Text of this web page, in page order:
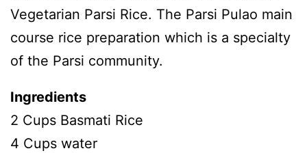
Vegetarian Parsi Rice. The Parsi Pulao main
course rice preparation which is a specialty
of the Parsi community.
Ingredients
2 Cups Basmati Rice
4 Cups water